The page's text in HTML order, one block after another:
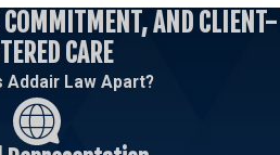
COMMITMENT, AND CLIENT-
CARE
Addair Law Apart?